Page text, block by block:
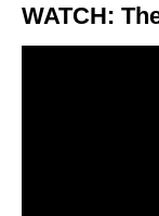
WATCH: